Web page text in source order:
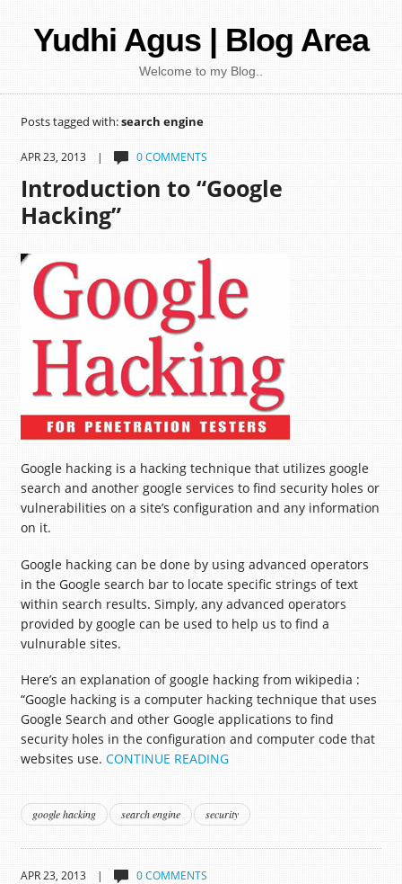
Yudhi Agus | Blog Area
Welcome to my Blog..
Posts tagged with:search engine
APR 23, 2013 | 0 COMMENTS
Introduction to “Google
Hacking”
Google hacking is a hacking technique that utilizes google
search and another google services to find security holes or
vulnerabilities on a site’s configuration and any information
on it.
Google hacking can be done by using advanced operators
in the Google search bar to locate specific strings of text
within search results. Simply, any advanced operators
provided by google can be used to help us to find a
vulnurable sites.
Here’s an explanation of google hacking from wikipedia :
“Google hacking is a computer hacking technique that uses
Google Search and other Google applications to find
security holes in the configuration and computer code that
websites use. CONTINUE READING
google hacking search engine security
APR 23, 2013 | 0 COMMENTS